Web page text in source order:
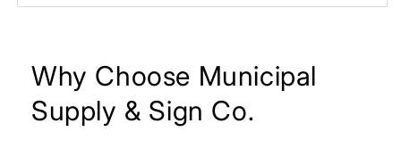
Why Choose Municipal
Supply & Sign Co.